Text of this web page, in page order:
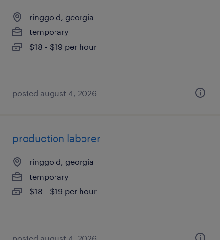
ringgold, georgia
temporary
$18 - $19 per hour
posted august 4, 2026
production laborer
ringgold, georgia
temporary
$18 - $19 per hour
posted august 4, 2026